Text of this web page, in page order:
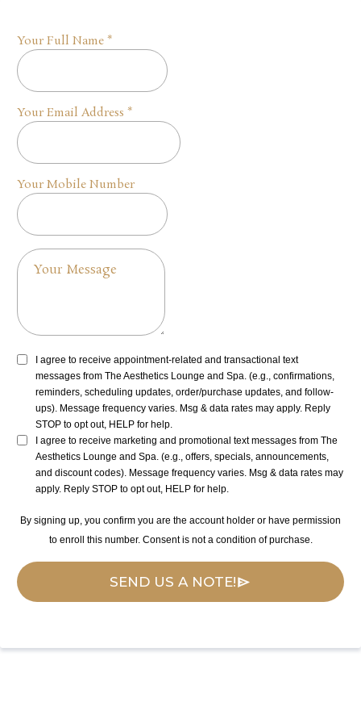
Your Full Name *
Your Email Address *
Your Mobile Number
I agree to receive appointment-related and transactional text
messages from The Aesthetics Lounge and Spa. (e.g., confirmations,
reminders, scheduling updates, order/purchase updates, and follow-
ups). Message frequency varies. Msg & data rates may apply. Reply
STOP to opt out, HELP for help.
I agree to receive marketing and promotional text messages from The
Aesthetics Lounge and Spa. (e.g., offers, specials, announcements,
and discount codes). Message frequency varies. Msg & data rates may
apply. Reply STOP to opt out, HELP for help.
By signing up, you confirm you are the account holder or have permission
to enroll this number. Consent is not a condition of purchase.
SEND US A NOTE!